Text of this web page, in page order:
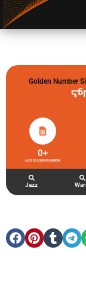
Golden Number
JAZZ GOLDEN NUMBERS
0+
Jazz